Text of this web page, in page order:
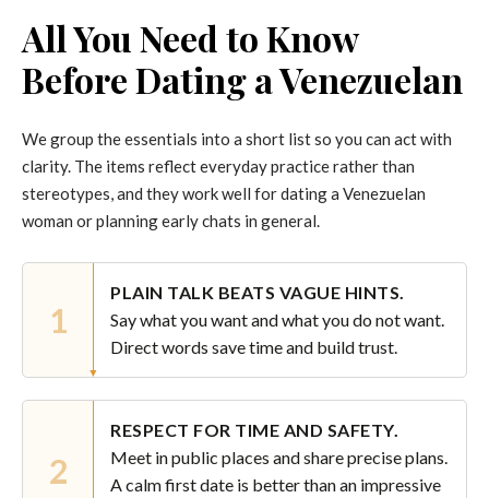
All You Need to Know
Before Dating a Venezuelan
We group the essentials into a short list so you can act with
clarity. The items reflect everyday practice rather than
stereotypes, and they work well for dating a Venezuelan
woman or planning early chats in general.
1
PLAIN TALK BEATS VAGUE HINTS.
Say what you want and what you do not want.
Direct words save time and build trust.
2
RESPECT FOR TIME AND SAFETY.
Meet in public places and share precise plans.
A calm first date is better than an impressive